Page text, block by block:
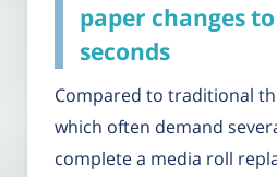
paper changes
seconds
Compared to traditional
which often demand
complete a media roll